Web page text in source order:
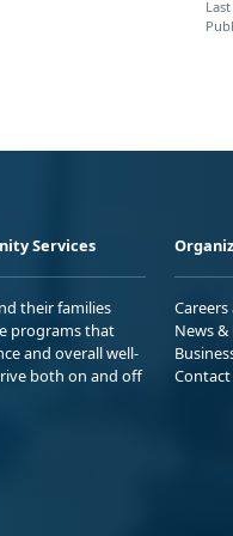
Services
their families
programs that
and overall well-
both on and off
Careers
News
Contact